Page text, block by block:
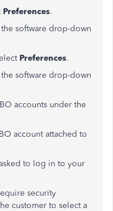
Preferences.
software drop-down
Preferences.
software drop-down
accounts under the
account attached to
to log in to your
security
customer to select a